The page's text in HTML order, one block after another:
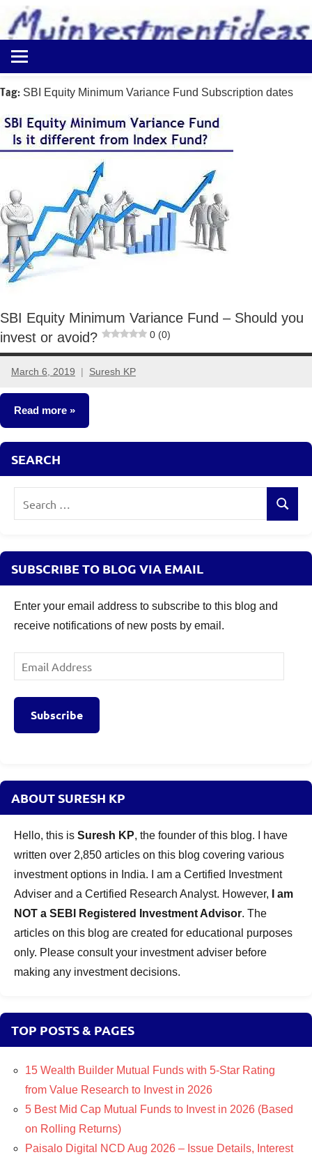
content
Myinvestmentideas
Investment
in
India
and
Money
Tag: SBI Equity Minimum Variance Fund Subscription dates
SBI Equity Minimum Variance Fund – Should you
invest or avoid?
0 (0)
March 6, 2019 Suresh KP
9
comments
Read more
Mutual
SEARCH
Search
SUBSCRIBE TO BLOG VIA EMAIL
Enter your email address to subscribe to this blog and
receive notifications of new posts by email.
Email
Address
Subscribe
ABOUT SURESH KP
Hello, this is Suresh KP, the founder of this blog. I have
written over 2,850 articles on this blog covering various
investment options in India. I am a Certified Investment
Adviser and a Certified Research Analyst. However,
I am
NOT a SEBI Registered Investment Advisor. The
articles on this blog are created for educational purposes
only. Please consult your investment adviser before
making any investment decisions.
TOP POSTS & PAGES
15 Wealth Builder Mutual Funds with 5-Star Rating
from Value Research to Invest in 2026
5 Best Mid Cap Mutual Funds to Invest in 2026 (Based
on Rolling Returns)
Paisalo Digital NCD Aug 2026 – Issue Details, Interest